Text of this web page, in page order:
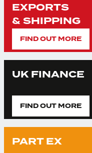
EXPORTS
& SHIPPING
FIND OUT MORE
UK FINANCE
FIND OUT MORE
PART EX